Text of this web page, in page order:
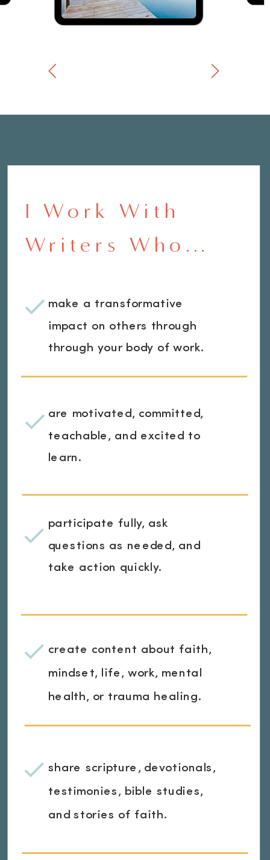
make a transformative
impact on others through
through your body of work.
are motivated, committed,
teachable, and excited to
learn.
participate fully, ask
questions as needed, and
take action quickly.
I Work With
Writers Who...
create content about faith,
mindset, life, work, mental
health, or trauma healing.
share scripture, devotionals,
testimonies, bible studies,
and stories of faith.